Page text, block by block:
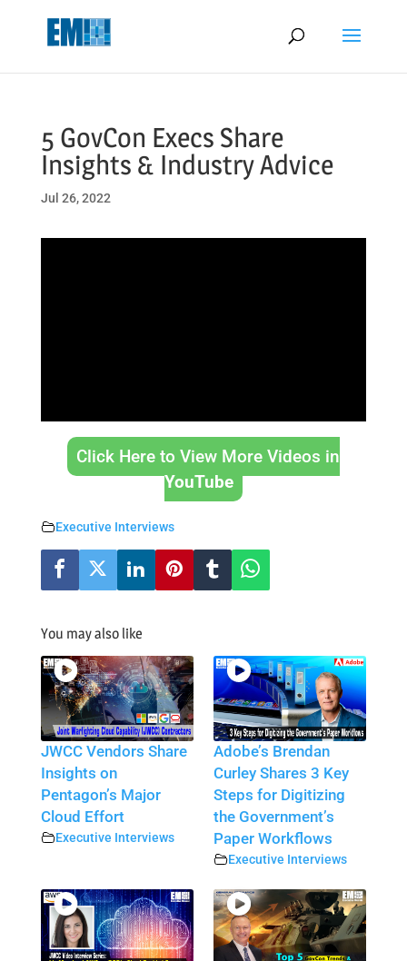
5 GovCon Execs Share
Insights & Industry Advice
Jul 26, 2022
Click Here to View More Videos in
YouTube
Executive Interviews
You may also like
JWCC Vendors Share
Insights on
Pentagon’s Major
Cloud Effort
Executive Interviews
Adobe’s Brendan
Curley Shares 3 Key
Steps for Digitizing
the Government’s
Paper Workflows
Executive Interviews
May we use cookies to track your activities? We take your privacy
very seriously. Please see our privacy policy for details and any